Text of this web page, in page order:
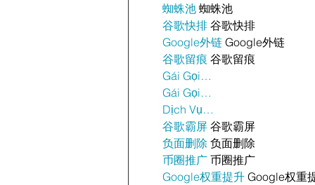
蜘蛛池 蜘蛛池
谷歌快排 谷歌快排
Google外链 Google外链
谷歌留痕 谷歌留痕
Gái Gọi…
Gái Gọi…
Dịch Vụ…
谷歌霸屏 谷歌霸屏
负面删除 负面删除
币圈推广 币圈推广
Google权重提升 Google权重